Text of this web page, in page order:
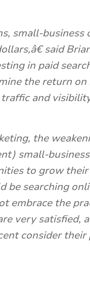
small-business
said
in paid
the return
and
the
small-
to grow their
be searching
embrace the
very satisfied,
consider their